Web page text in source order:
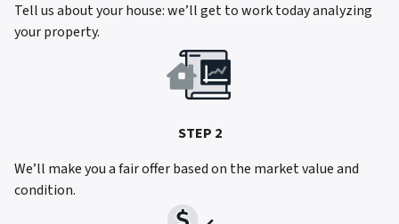
Tell us about your house: we’ll get to work today analyzing
your property.
STEP 2
We’ll make you a fair offer based on the market value and
condition.